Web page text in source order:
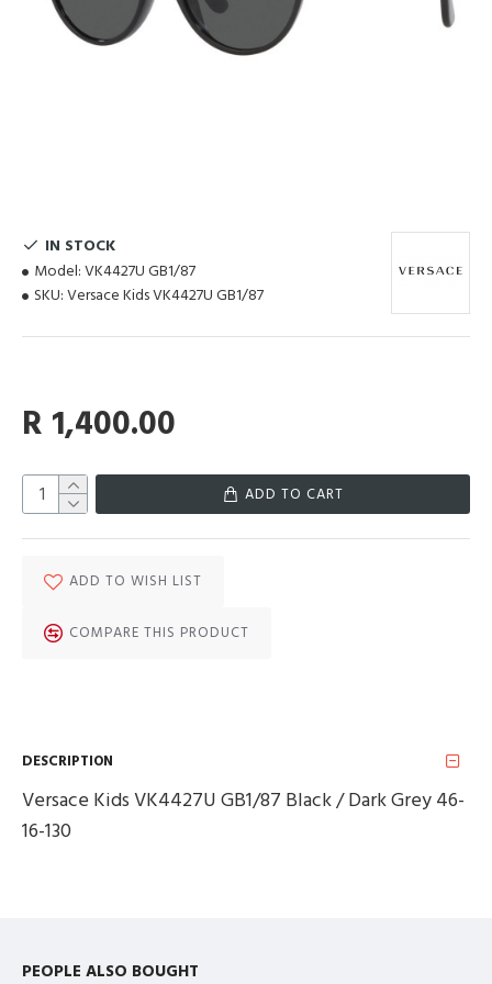
IN STOCK
Model: VK4427U GB1/87
SKU: Versace Kids VK4427U GB1/87
R 1,400.00
ADD TO CART
ADD TO WISH LIST
COMPARE THIS PRODUCT
DESCRIPTION
Versace Kids VK4427U GB1/87 Black / Dark Grey 46-
16-130
PEOPLE ALSO BOUGHT